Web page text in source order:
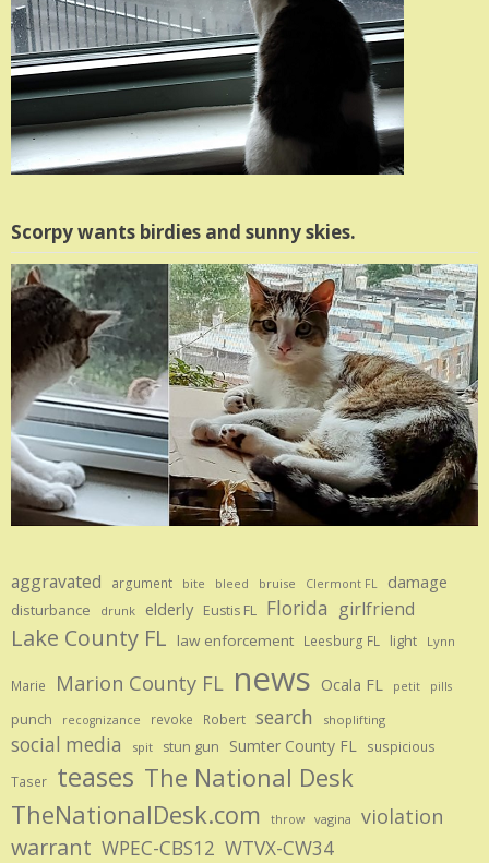
Scorpy wants birdies and sunny skies.
aggravated argument bite bleed bruise Clermont FL damage
disturbance drunk elderly Eustis FL Florida girlfriend
Lake County FL law enforcement Leesburg FL light Lynn
Marie Marion County FL news Ocala FL petit pills
punch recognizance revoke Robert search shoplifting
social media spit stun gun Sumter County FL
suspicious
Taser
teases The National Desk
TheNationalDesk.com
throw vagina violation
warrant WPEC-CBS12 WTVX-CW34